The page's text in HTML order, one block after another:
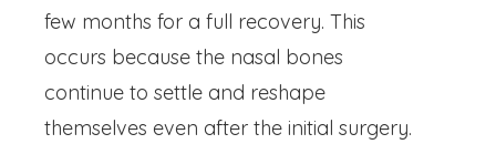
few months for a full recovery. This
occurs because the nasal bones
continue to settle and reshape
themselves even after the initial surgery.